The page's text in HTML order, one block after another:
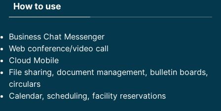
How to use
Business Chat Messenger
Web conference/video call
Cloud Mobile
File sharing, document management, bulletin boards,
circulars
Calendar, scheduling, facility reservations